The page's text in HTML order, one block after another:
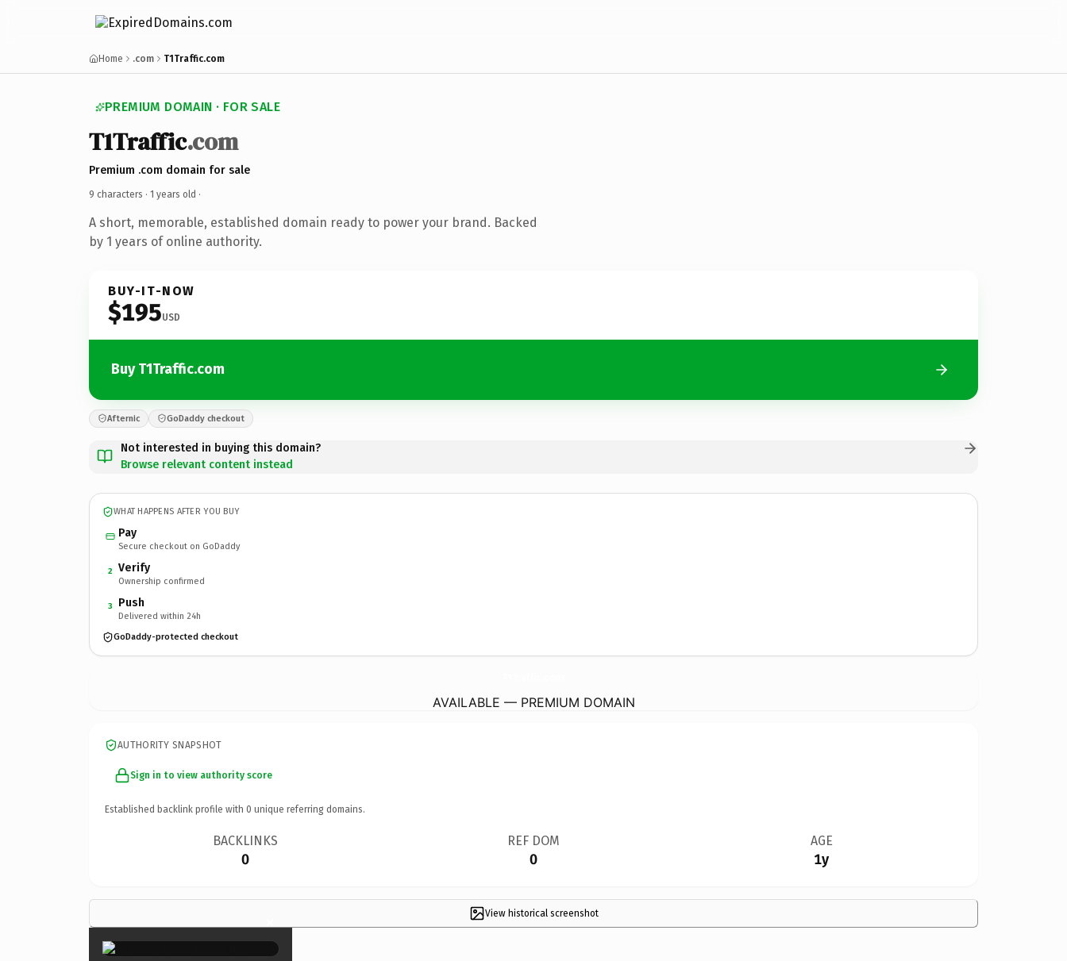
Home .com T1Traffic.com
PREMIUM DOMAIN · FOR SALE
T1Traffic.com
Premium .com domain for sale
9 characters · 1 years old ·
A short, memorable, established domain ready to power your brand. Backed
by 1 years of online authority.
BUY-IT-NOW
$195USD
Buy T1Traffic.com
Afternic GoDaddy checkout
Not interested in buying this domain?
Browse relevant content instead
WHAT HAPPENS AFTER YOU BUY
Pay
Secure checkout on GoDaddy
2 Verify
Ownership confirmed
3 Push
Delivered within 24h
GoDaddy-protected checkout
AVAILABLE — PREMIUM DOMAIN
AUTHORITY SNAPSHOT
Sign in to view authority score
Established backlink profile with 0 unique referring domains.
BACKLINKS
0
REF DOM
0
AGE
1y
View historical screenshot
×